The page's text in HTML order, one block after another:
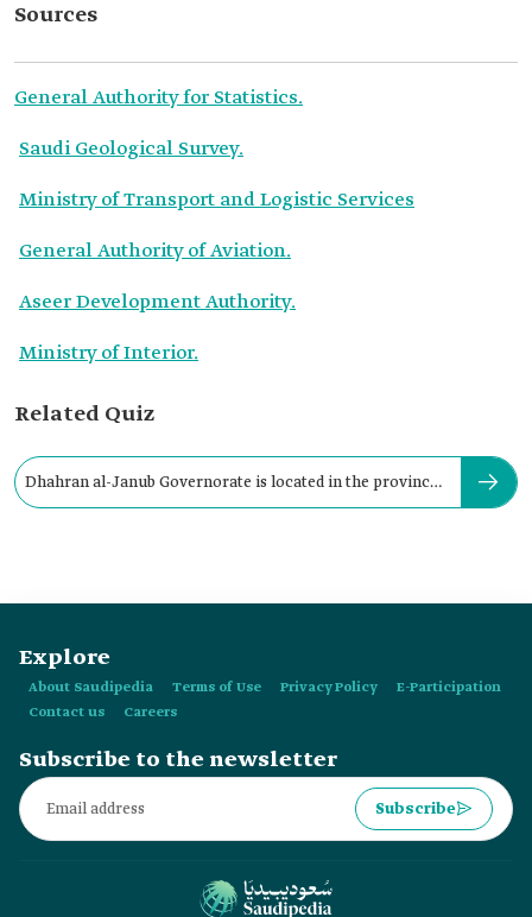
Sources
General Authority for Statistics.
Saudi Geological Survey.
Ministry of Transport and Logistic Services
General Authority of Aviation.
Aseer Development Authority.
Ministry of Interior.
Related Quiz
Dhahran al-Janub Governorate is located in the province
Explore
About Saudipedia Terms of Use Privacy Policy
E-Participation
Contact us
Careers
Subscribe to the newsletter
Subscribe